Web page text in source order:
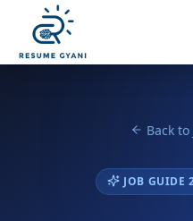
Back
JOB GUIDE